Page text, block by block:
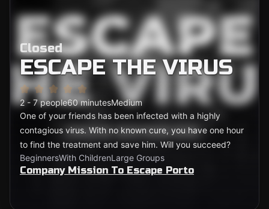
Closed
ESCAPE THE VIRUS
2 - 7 people60 minutesMedium
One of your friends has been infected with a highly
contagious virus. With no known cure, you have one hour
to find the treatment and save him. Will you succeed?
BeginnersWith ChildrenLarge Groups
Company Mission To Escape Porto